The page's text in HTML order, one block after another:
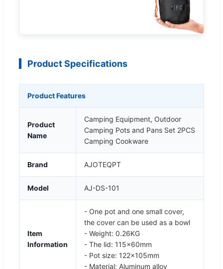
Product Specifications
Product Features
Product
Name
Camping Equipment, Outdoor
Camping Pots and Pans Set 2PCS
Camping Cookware
Brand AJOTEQPT
Model AJ-DS-101
Item
Information
- One pot and one small cover,
the cover can be used as a bowl
- Weight: 0.26KG
- The lid: 115x60mm
- Pot size: 122x105mm
- Material: Aluminum alloy